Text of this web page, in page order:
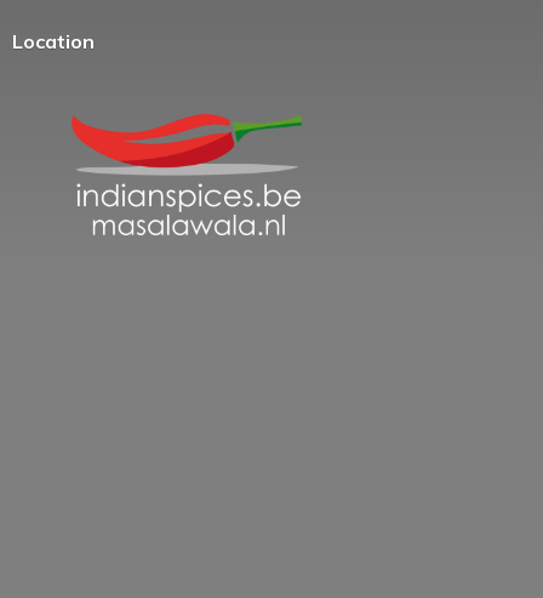
Location